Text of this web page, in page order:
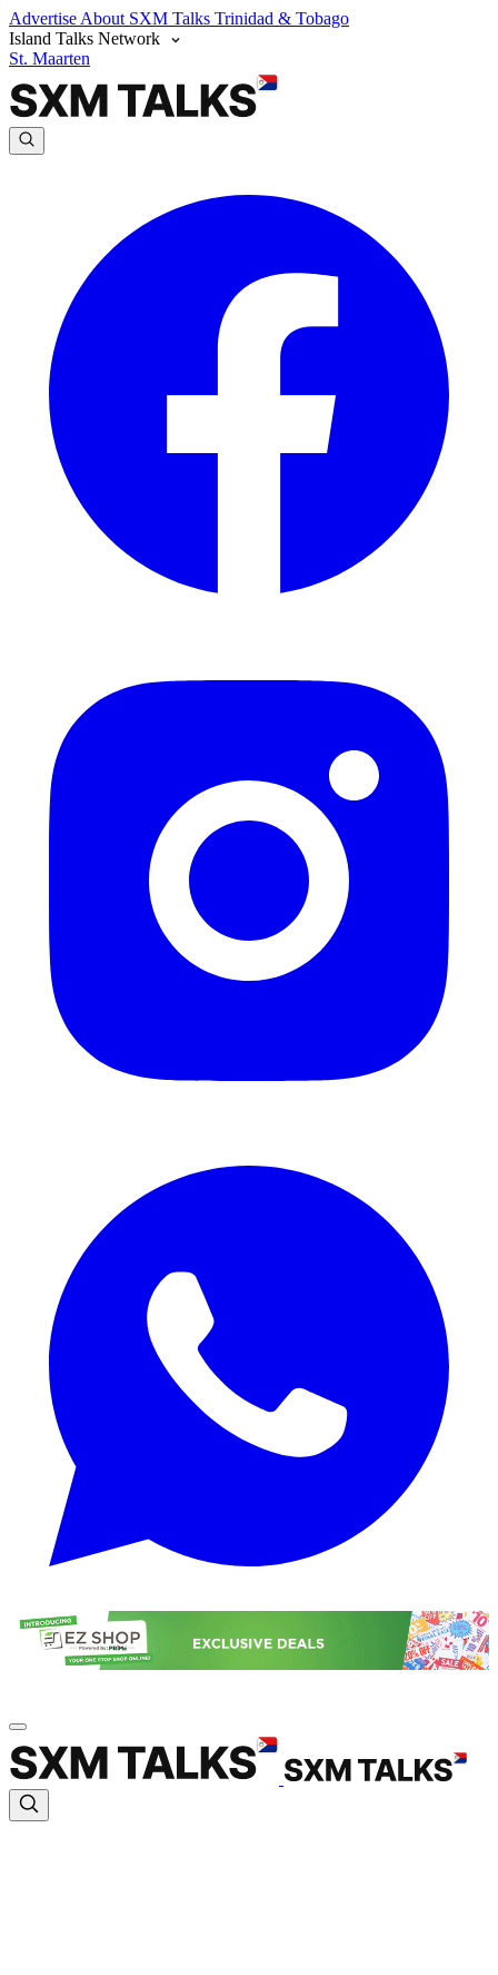
Advertise About SXM Talks Trinidad & Tobago
Island Talks Network
St. Maarten